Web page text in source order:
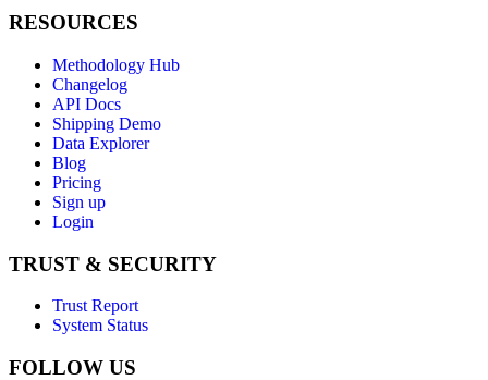
RESOURCES
Methodology Hub
Changelog
API Docs
Shipping Demo
Data Explorer
Blog
Pricing
Sign up
Login
TRUST & SECURITY
Trust Report
System Status
FOLLOW US